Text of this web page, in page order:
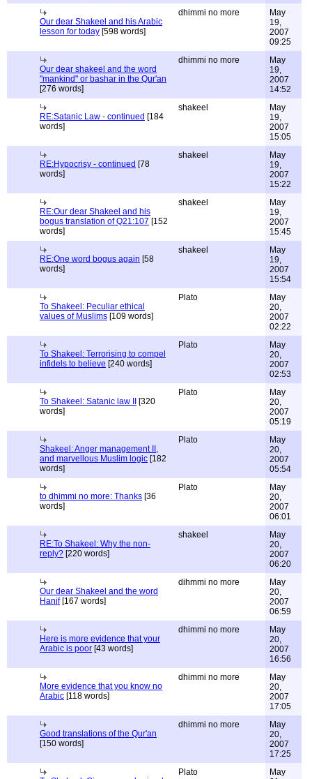
Our dear Shakeel and his Arabic
lesson for today [598 words]
dhimmi no more
May
19,
2007
09:25
Our dear shakeel and the word
"mankind" or bashar in the Qur'an
[276 words]
dhimmi no more
May
19,
2007
14:52
RE:Satanic Law - continued [184
words]
shakeel
May
19,
2007
15:05
RE:Hypocrisy - continued [78
words]
shakeel
May
19,
2007
15:22
RE:Our dear Shakeel and his
bogus translation of Q21:107 [152
words]
shakeel
May
19,
2007
15:45
RE:One word bogus again [58
words]
shakeel
May
19,
2007
15:54
To Shakeel: Peculiar ethical
values of Muslims [109 words]
Plato
May
20,
2007
02:22
To Shakeel: Terrorising to compel
infidels to believe [240 words]
Plato
May
20,
2007
02:53
To Shakeel: Satanic law II
[320
words]
Plato
May
20,
2007
05:19
Shakeel: Anger management II,
and marvellous Muslim logic [182
words]
Plato
May
20,
2007
05:54
to dhimmi no more: Thanks [36
words]
Plato
May
20,
2007
06:01
RE:To Shakeel: Why the non-
reply? [220 words]
shakeel
May
20,
2007
06:20
Our dear Shakeel and the word
Hanif[167 words]
dihmmi no more
May
20,
2007
06:59
Here is more evidence that your
Arabic is poor [43 words]
dhimmi no more
May
20,
2007
16:56
More evidence that you know no
Arabic [118 words]
dhimmi no more
May
20,
2007
17:05
Good translations of the Qur'an
[150 words]
dhimmi no more
May
20,
2007
17:25
Plato
May